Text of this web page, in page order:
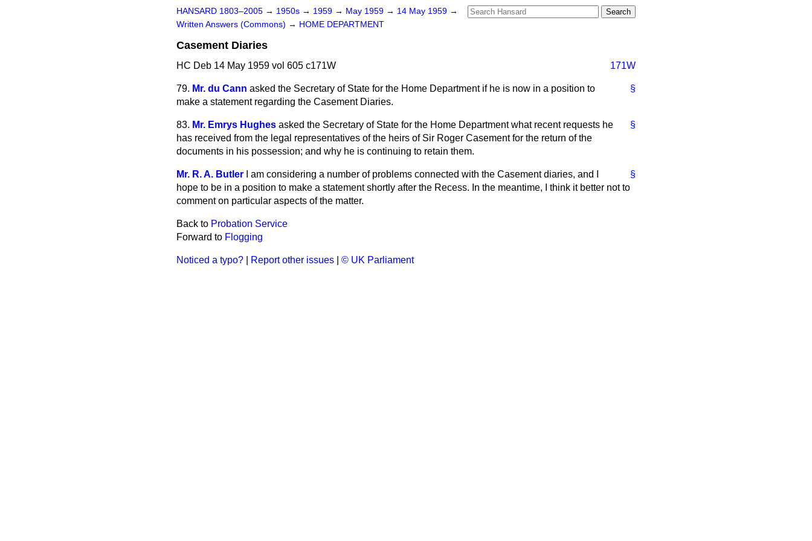
HANSARD 1803–2005 → 1950s → 1959 → May 1959 → 14 May 1959 →
Written Answers (Commons) → HOME DEPARTMENT
Casement Diaries
HC Deb 14 May 1959 vol 605 c171W 171W
§
79. Mr. du Cann asked the Secretary of State for the Home Department if he is now in a position to
make a statement regarding the Casement Diaries.
§
83. Mr. Emrys Hughes asked the Secretary of State for the Home Department what recent requests he
has received from the legal representatives of the heirs of Sir Roger Casement for the return of the
documents in his possession; and why he is continuing to retain them.
§
Mr. R. A. Butler
I am considering a number of problems connected with the Casement diaries, and I
hope to be in a position to make a statement shortly after the Recess. In the meantime, I think it better not to
comment on particular aspects of the matter.
Back to Probation Service
Forward to Flogging
Noticed a typo? Report other issues © UK Parliament